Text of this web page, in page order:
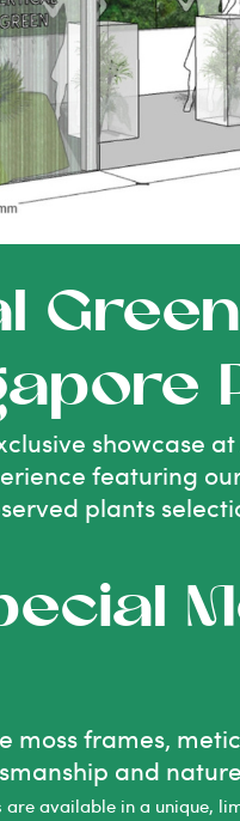
showcase
featuring
plants
moss frames,
and
are available in a unique,